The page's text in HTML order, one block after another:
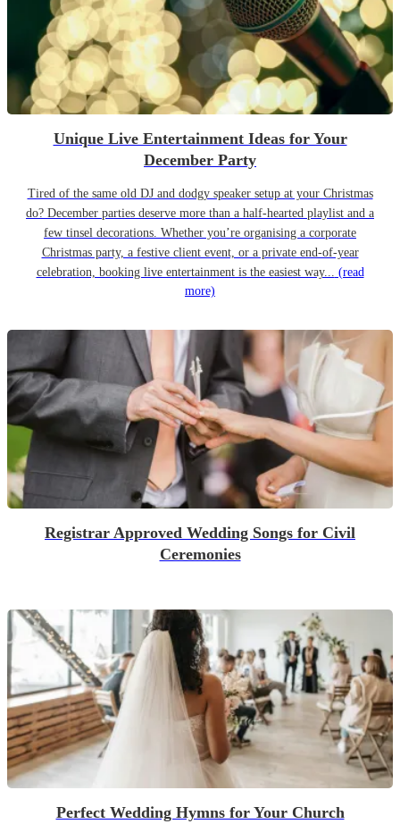
Unique Live Entertainment Ideas for Your
December Party
Tired of the same old DJ and dodgy speaker setup at your Christmas
do? December parties deserve more than a half-hearted playlist and a
few tinsel decorations. Whether you’re organising a corporate
Christmas party, a festive client event, or a private end-of-year
celebration, booking live entertainment is the easiest way... (read
more)
Registrar Approved Wedding Songs for Civil
Ceremonies
Perfect Wedding Hymns for Your Church